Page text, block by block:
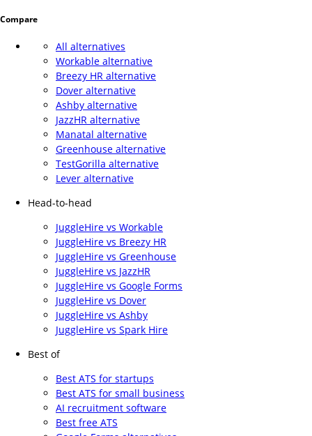
Compare
All alternatives
Workable alternative
Breezy HR alternative
Dover alternative
Ashby alternative
JazzHR alternative
Manatal alternative
Greenhouse alternative
TestGorilla alternative
Lever alternative
Head-to-head
JuggleHire vs Workable
JuggleHire vs Breezy HR
JuggleHire vs Greenhouse
JuggleHire vs JazzHR
JuggleHire vs Google Forms
JuggleHire vs Dover
JuggleHire vs Ashby
JuggleHire vs Spark Hire
Best of
Best ATS for startups
Best ATS for small business
AI recruitment software
Best free ATS